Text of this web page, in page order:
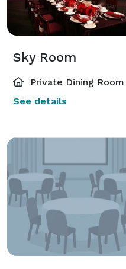
Sky Room
Private Dining Room
See details